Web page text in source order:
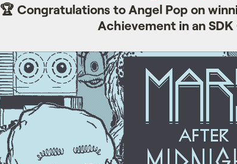
🏆 Congratulations to Angel Pop on
Achievement in an SDK
Mars After